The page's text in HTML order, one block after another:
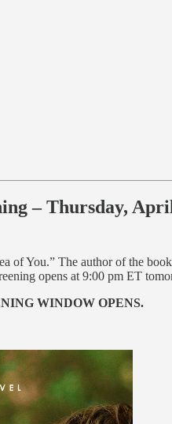
– Thursday,
of You.” The author of the
opens at 9:00 pm ET
WINDOW OPENS.